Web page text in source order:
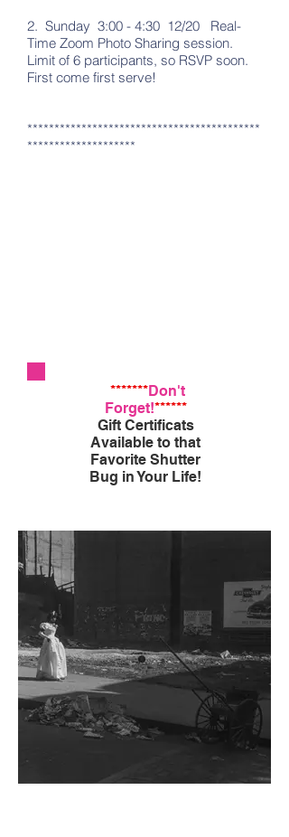
2. Sunday 3:00 - 4:30 12/20 Real-
Time Zoom Photo Sharing session.
Limit of 6 participants, so RSVP soon.
First come first serve!
*******************************************
********************
*******Don't
Forget!******
Gift Certificats
Available to that
Favorite Shutter
Bug in Your Life!